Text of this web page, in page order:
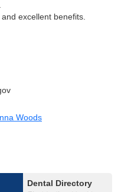
excellent benefits.
Woods
Dental Directory